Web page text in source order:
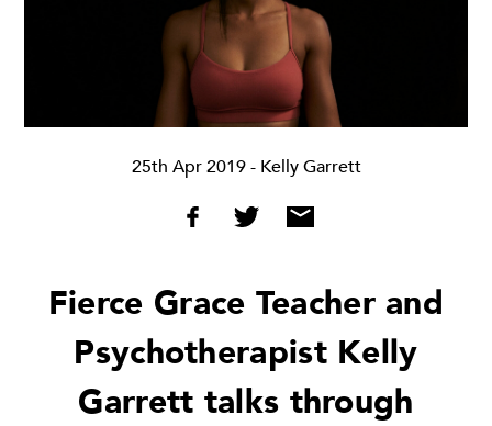
25th Apr 2019- Kelly Garrett
Fierce Grace Teacher and
Psychotherapist Kelly
Garrett talks through